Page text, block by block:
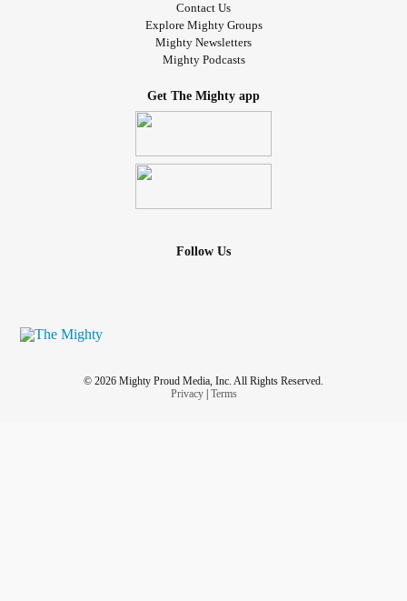
Contact Us
Explore Mighty Groups
Mighty Newsletters
Mighty Podcasts
Get The Mighty app
Follow Us
© 2026 Mighty Proud Media, Inc. All Rights Reserved.
Privacy| Terms